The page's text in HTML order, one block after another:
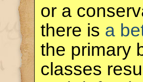
or a
there is a
the primary
classes